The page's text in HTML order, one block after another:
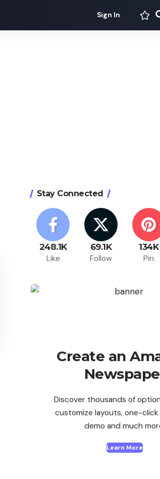
Sign In
Stay Connected
248.1K
Like
69.1K
Follow
134K
Pin
Create an
Discover thousands of
customize layouts, one-
demo and much
Learn More